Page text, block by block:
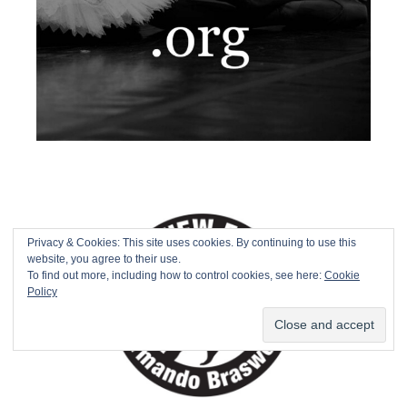
Privacy & Cookies: This site uses cookies. By continuing to use this
website, you agree to their use.
To find out more, including how to control cookies, see here: Cookie
Policy